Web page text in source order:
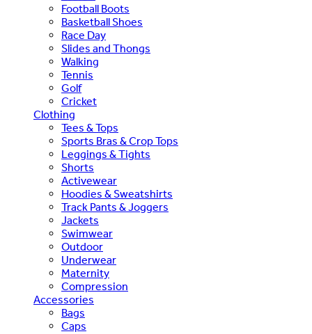
Football Boots
Basketball Shoes
Race Day
Slides and Thongs
Walking
Tennis
Golf
Cricket
Clothing
Tees & Tops
Sports Bras & Crop Tops
Leggings & Tights
Shorts
Activewear
Hoodies & Sweatshirts
Track Pants & Joggers
Jackets
Swimwear
Outdoor
Underwear
Maternity
Compression
Accessories
Bags
Caps